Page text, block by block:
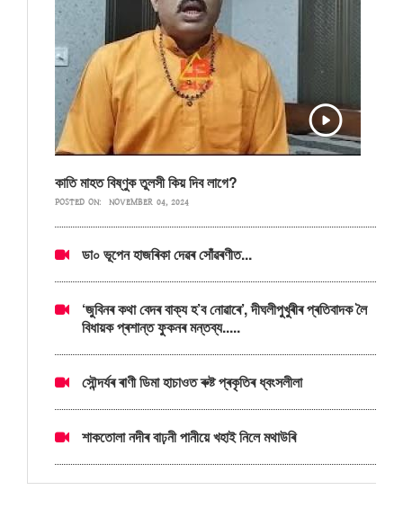
কাতি মাহত বিষ্ণুক তুলসী কিয় দিব লাগে?
POSTED ON: NOVEMBER 04, 2024
ডা০ ভূপেন হাজৰিকা দেৱৰ সোঁৱৰণীত...
‘জুবিনৰ কথা বেদৰ বাক্য হ’ব নোৱাৰে’, দীঘলীপুখুৰীৰ প্ৰতিবাদক লৈ
বিধায়ক প্ৰশান্ত ফুকনৰ মন্তব্য.....
সৌন্দৰ্যৰ ৰাণী ডিমা হাচাওত ৰুষ্ট প্ৰকৃতিৰ ধ্বংসলীলা
শাকতোলা নদীৰ বাঢ়নী পানীয়ে খহাই নিলে মথাউৰি